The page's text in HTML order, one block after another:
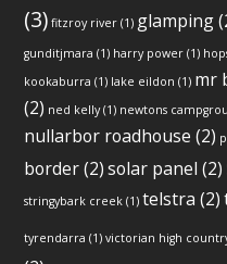
(3) fitzroy river (1) glamping
gunditjmara (1) harry power (1)
kookaburra (1) lake eildon (1) mr
(2) ned kelly(1) newtons
nullarbor roadhouse (2)
border(2) solar panel (2)
stringybark creek (1) telstra (2)
tyrendarra (1) victorian high